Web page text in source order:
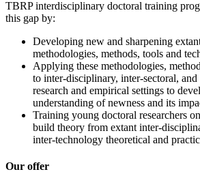
TBRP interdisciplinary doctoral training
this gap by:
Developing new and sharpening
methodologies, methods, tools and
Applying these methodologies,
to inter-disciplinary, inter-sectoral,
research and empirical settings to
understanding of newness and its
Training young doctoral researchers
build theory from extant inter-
inter-technology theoretical and
Our offer